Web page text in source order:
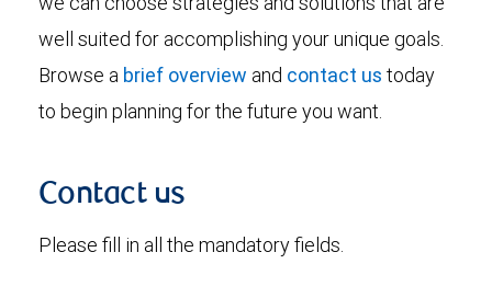
well suited for accomplishing your unique goals.
Browse a brief overview and contact us today
to begin planning for the future you want.
Contact us
Please fill in all the mandatory fields.